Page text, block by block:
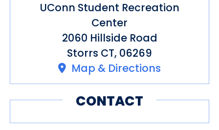
UConn Student Recreation
Center
2060 Hillside Road
Storrs CT, 06269
Map & Directions
CONTACT